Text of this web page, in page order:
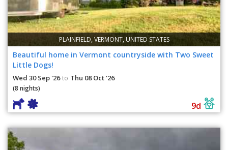
PLAINFIELD, VERMONT, UNITED STATES
Beautiful home in Vermont countryside with Two Sweet
Little Dogs!
Wed 30 Sep '26 to Thu 08 Oct '26
(8 nights)
9d